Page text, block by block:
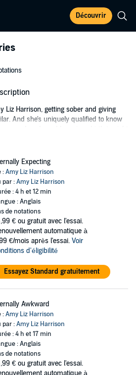
Découvrir
Liz Harrison, getting sober and giving
And she's uniquely qualified to know
a decade and has given birth to eight
of an army and living in the suburbs
Christian kid in 1980s Mountain
Facebook hadn't made it cool yet). After
and dreaming of becoming the next
Angeles, graduated from college and
teacher turned stay-at-home mom to
her husband's career soar. He gained
and relocating the family as she
Depression, isolation, boredom and
led to being led away from her
more babies later, Harrison realized
sober were kinda sorta the same. In
(really, who has eight kids these
of many other travelers. People
lives. Jet lag, childbirth, or alcoholism-
wild trip from Bay Area
Expecting
:Amy Liz Harrison
par :Amy Liz Harrison
: 4 h et 12 min
: Anglais
de notations
€ ou gratuit avec l'essai.
automatique à
€/mois après l'essai. Voir
d'éligibilité
Essayez Standard gratuitement
Awkward
:Amy Liz Harrison
par :Amy Liz Harrison
: 4 h et 17 min
: Anglais
de notations
€ ou gratuit avec l'essai.
automatique à